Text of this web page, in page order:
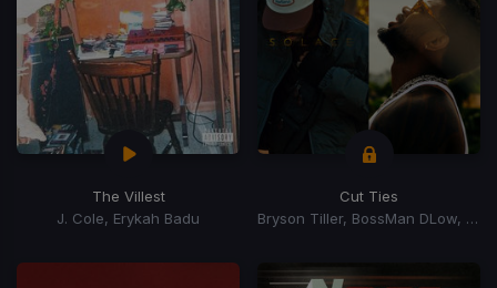
The Villest
J. Cole, Erykah Badu
Cut Ties
Bryson Tiller, BossMan DLow, BossMan Dlow